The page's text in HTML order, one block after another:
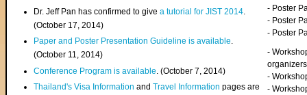
Dr. Jeff Pan has confirmed to givea tutorial for JIST 2014
(October 17, 2014)
Paper and Poster Presentation Guideline is available.
(October 11, 2014)
Conference Program is available . (October 7, 2014)
Thailand's Visa InformationandTravel Information pages are
- Poster
- Poster
- Poster
-
organizers
-
-